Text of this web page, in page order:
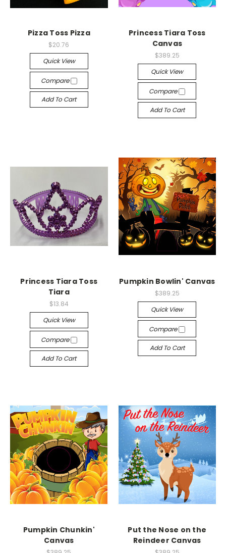
Pizza Toss Pizza
$20.76
Quick View
Compare
Add To Cart
Princess Tiara Toss
Canvas
$389.25
Quick View
Compare
Add To Cart
Princess Tiara Toss
Tiara
$13.84
Quick View
Compare
Add To Cart
Pumpkin Bowlin' Canvas
$389.25
Quick View
Compare
Add To Cart
Pumpkin Chunkin'
Canvas
Put the Nose on the
Reindeer Canvas